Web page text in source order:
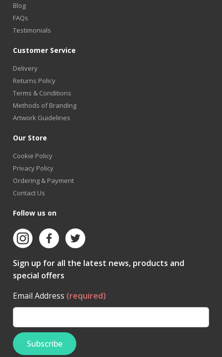
Blog
FAQs
Testimonials
Customer Service
Delivery
Returns Policy
Terms & Conditions
Methods of Branding
Artwork Guidelines
Our Store
Cookie Policy
Privacy Policy
Ordering & Payment
Contact Us
Follow us on
Sign up for all the latest news, products and
special offers
Email Address (required)